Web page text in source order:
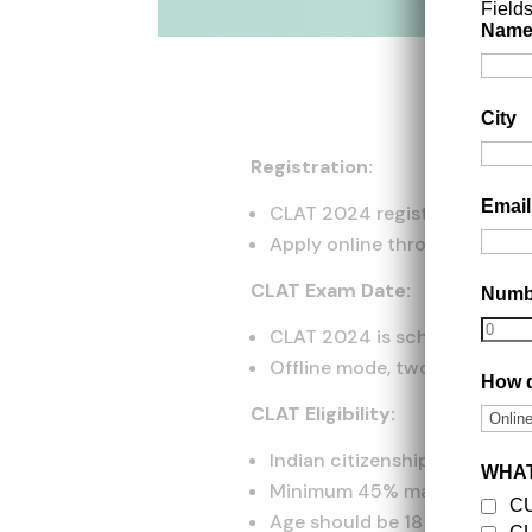
Registration:
CLAT 2024 registration is
Apply online through the
CLAT Exam Date:
CLAT 2024 is scheduled for
Offline mode, two sessions
CLAT Eligibility:
Indian citizenship required.
Minimum 45% marks (40%
Age should be 18 or above
Name
City
Email
How